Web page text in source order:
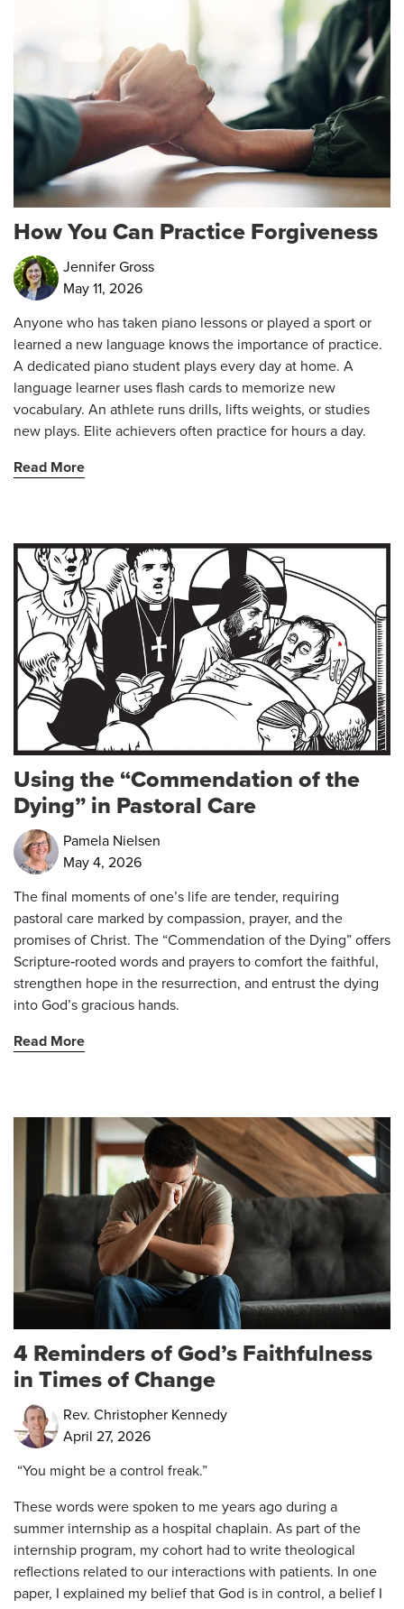
How You Can Practice Forgiveness
Jennifer Gross
May 11, 2026
Anyone who has taken piano lessons or played a sport or
learned a new language knows the importance of practice.
A dedicated piano student plays every day at home. A
language learner uses flash cards to memorize new
vocabulary. An athlete runs drills, lifts weights, or studies
new plays. Elite achievers often practice for hours a day.
Read More
Using the “Commendation of the
Dying” in Pastoral Care
Pamela Nielsen
May 4, 2026
The final moments of one’s life are tender, requiring
pastoral care marked by compassion, prayer, and the
promises of Christ. The “Commendation of the Dying” offers
Scripture‑rooted words and prayers to comfort the faithful,
strengthen hope in the resurrection, and entrust the dying
into God’s gracious hands.
Read More
4 Reminders of God’s Faithfulness
in Times of Change
Rev. Christopher Kennedy
April 27, 2026
“You might be a control freak.”
These words were spoken to me years ago during a
summer internship as a hospital chaplain. As part of the
internship program, my cohort had to write theological
reflections related to our interactions with patients. In one
paper, I explained my belief that God is in control, a belief I